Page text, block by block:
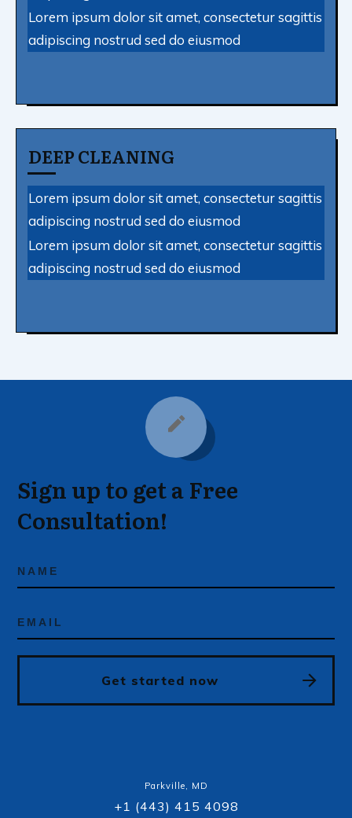
Lorem ipsum dolor sit amet, consectetur sagittis
adipiscing nostrud sed do eiusmod
DEEP CLEANING
Lorem ipsum dolor sit amet, consectetur sagittis
adipiscing nostrud sed do eiusmod
Lorem ipsum dolor sit amet, consectetur sagittis
adipiscing nostrud sed do eiusmod
Sign up to get a Free
Consultation!
Get started now
Parkville, MD
+1 (443) 415 4098